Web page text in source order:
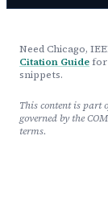
Need Chicago,
Citation Guide for
snippets.
This content is part
governed by the
terms.